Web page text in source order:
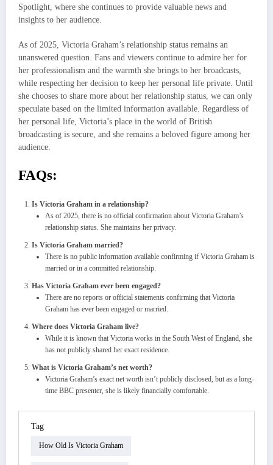
Spotlight, where she continues to provide valuable news and
insights to her audience.
As of 2025, Victoria Graham’s relationship status remains an
unanswered question. Fans and viewers continue to admire her for
her professionalism and the warmth she brings to her broadcasts,
while respecting her decision to keep her personal life private. Until
she chooses to share more about her relationship status, we can only
speculate based on the limited information available. Regardless of
her personal life, Victoria’s place in the world of British
broadcasting is secure, and she remains a beloved figure among her
audience.
FAQs:
Is Victoria Graham in a relationship?
As of 2025, there is no official confirmation about Victoria Graham’s
relationship status. She maintains her privacy.
Is Victoria Graham married?
There is no public information available confirming if Victoria Graham is
married or in a committed relationship.
Has Victoria Graham ever been engaged?
There are no reports or official statements confirming that Victoria
Graham has ever been engaged or married.
Where does Victoria Graham live?
While it is known that Victoria works in the South West of England, she
has not publicly shared her exact residence.
What is Victoria Graham’s net worth?
Victoria Graham’s exact net worth isn’t publicly disclosed, but as a long-
time BBC presenter, she is likely financially comfortable.
Tag
How Old Is Victoria Graham